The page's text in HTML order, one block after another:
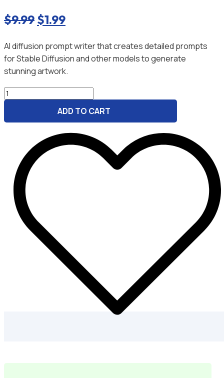
$9.99 Original
was:
$9.99.
$1.99Current
is:
$1.99.
AI diffusion prompt writer that creates detailed prompts
for Stable Diffusion and other models to generate
stunning artwork.
Vivid
-
Diffusion
quantity
ADD TO CART